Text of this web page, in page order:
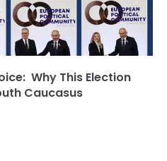
Why This Election
Caucasus